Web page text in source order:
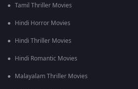
Tamil Thriller Movies
Hindi Horror Movies
Hindi Thriller Movies
Hindi Romantic Movies
Malayalam Thriller Movies